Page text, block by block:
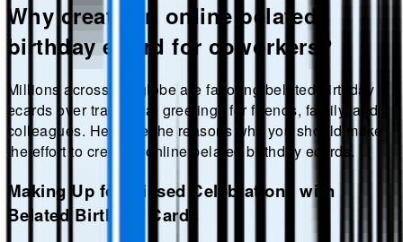
Why create an online belated
birthday eCard for coworkers?
Millions across the globe are favoring belated birthday
ecards over traditional greetings for friends, family, and
colleagues. Here are the reasons why you should make
the effort to create a online belated birthday ecards.
Making Up for Missed Celebrations with
Belated Birthday Cards